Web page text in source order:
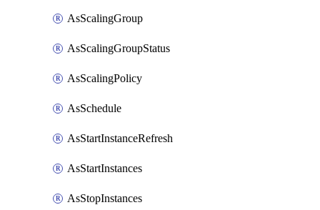
AsScalingGroup
AsScalingGroupStatus
AsScalingPolicy
AsSchedule
AsStartInstanceRefresh
AsStartInstances
AsStopInstances